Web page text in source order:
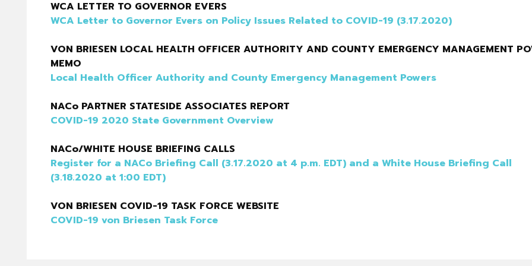
WCA LETTER TO GOVERNOR EVERS
WCA Letter to Governor Evers on Policy Issues Related to COVID-19 (3.17.2020)
VON BRIESEN LOCAL HEALTH OFFICER AUTHORITY AND COUNTY EMERGENCY MANAGEMENT
MEMO
Local Health Officer Authority and County Emergency Management Powers
NACo PARTNER STATESIDE ASSOCIATES REPORT
COVID-19 2020 State Government Overview
NACo/WHITE HOUSE BRIEFING CALLS
Register for a NACo Briefing Call (3.17.2020 at 4 p.m. EDT) and a White House Briefing Call
(3.18.2020 at 1:00 EDT)
VON BRIESEN COVID-19 TASK FORCE WEBSITE
COVID-19 von Briesen Task Force